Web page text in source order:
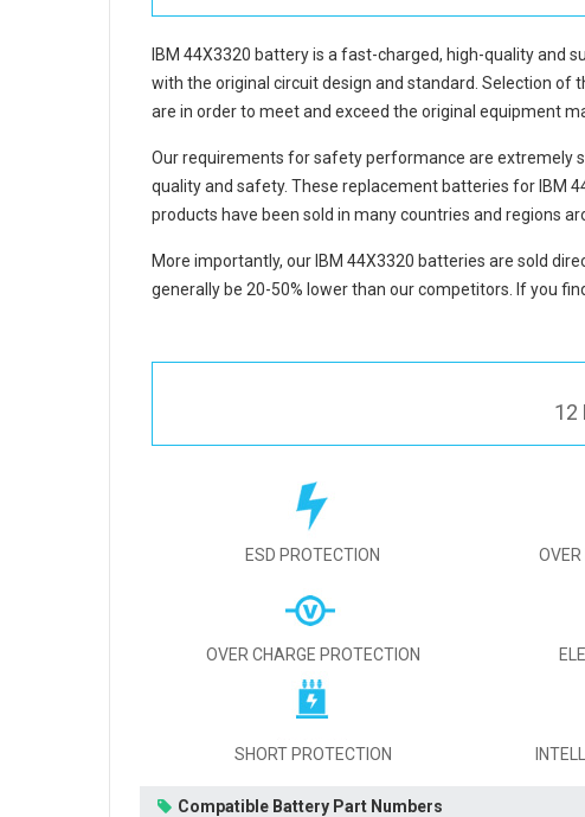
IBM 44X3320 batteryis a fast-charged, high-quality and
with the original circuit design and standard. Selection
are in order to meet and exceed the original equipment
Our requirements for safety performance are extremely
quality and safety. These replacement batteries for IBM
products have been sold in many countries and regions
More importantly, our IBM 44X3320 batteries are sold
generally be 20-50% lower than our competitors. If you
12
ESD PROTECTION
OVER CHARGE PROTECTION
SHORT PROTECTION
Compatible Battery Part Numbers